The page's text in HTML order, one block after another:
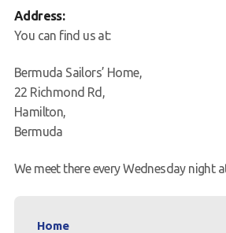
Address:
You can find us at:
Bermuda Sailors’ Home,
22 Richmond Rd,
Hamilton,
Bermuda
We meet there every Wednesday night
Home